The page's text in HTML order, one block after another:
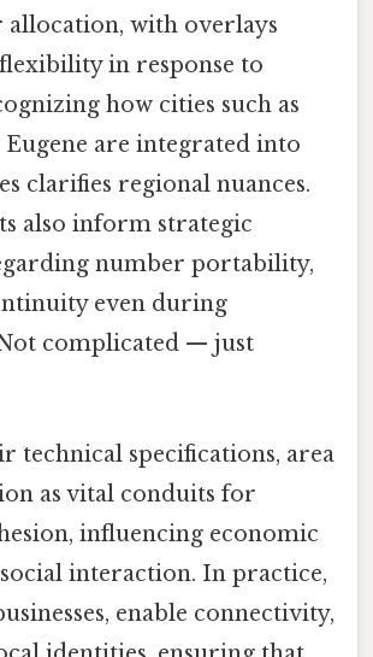
allocation, with overlays
in response to
how cities such as
are integrated into
clarifies regional nuances.
also inform strategic
number portability,
even during
complicated — just
technical specifications, area
as vital conduits for
influencing economic
interaction. In practice,
enable connectivity,